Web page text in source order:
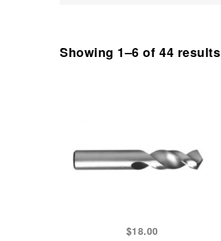
Showing 1–6 of 44 results
$18.00